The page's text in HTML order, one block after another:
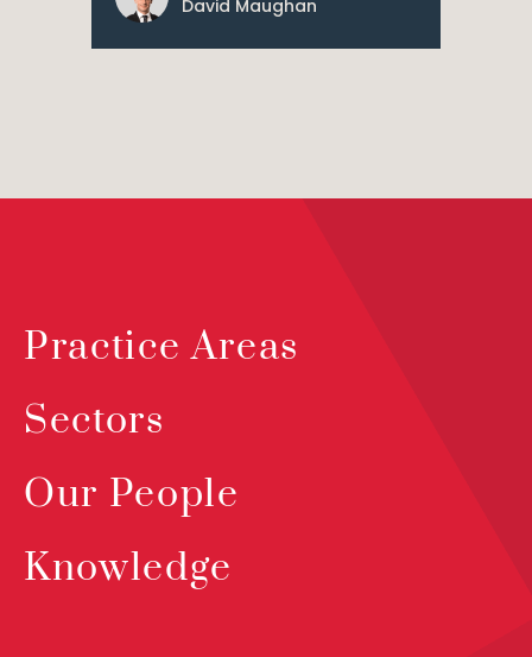
David Maughan
Practice Areas
Sectors
Our People
Knowledge